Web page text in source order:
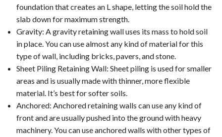
foundation that creates an L shape, letting the soil hold the
slab down for maximum strength.
Gravity: A gravity retaining wall uses its mass to hold soil
in place. You can use almost any kind of material for this
type of wall, including bricks, pavers, and stone.
Sheet Piling Retaining Wall: Sheet piling is used for smaller
areas and is usually made with thinner, more flexible
material. It’s best for softer soils.
Anchored: Anchored retaining walls can use any kind of
front and are usually pushed into the ground with heavy
machinery. You can use anchored walls with other types of